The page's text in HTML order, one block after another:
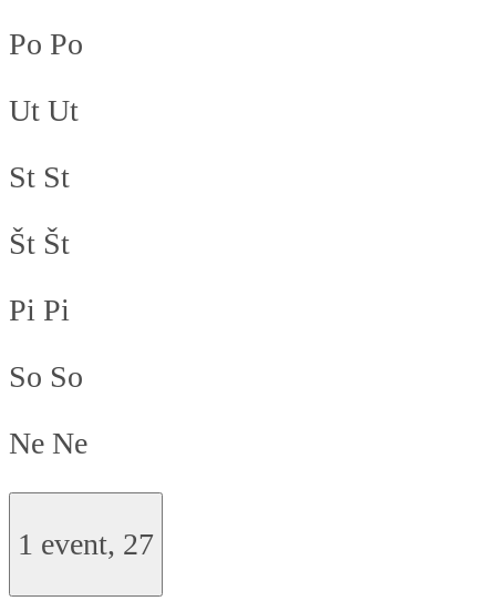
Po Po
Ut Ut
St St
Št Št
Pi Pi
So So
Ne Ne
1 event, 27